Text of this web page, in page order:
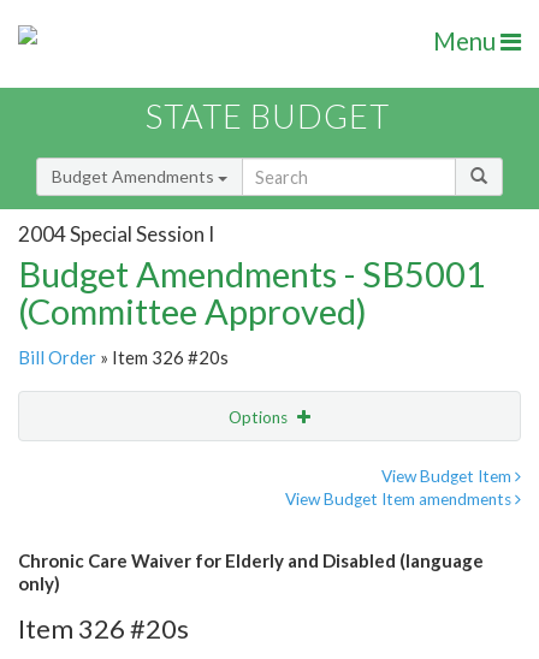
Menu
STATE BUDGET
Budget Amendments
2004 Special Session I
Budget Amendments - SB5001
(Committee Approved)
Bill Order » Item 326 #20s
Options
View Budget Item
View Budget Item amendments
Chronic Care Waiver for Elderly and Disabled (language
only)
Item 326 #20s